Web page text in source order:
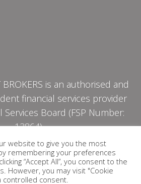
BROKERS is an authorised and
financial services provider
Services Board (FSP Number:
13864)
POLICY
website to give you the most
remembering your preferences
“Accept All”, you consent to the
However, you may visit "Cookie
controlled consent.